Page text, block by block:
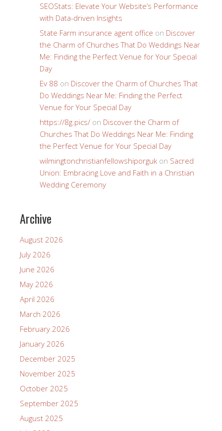
SEOStats: Elevate Your Website’s Performance
with Data-driven Insights
State Farm insurance agent office on Discover
the Charm of Churches That Do Weddings Near
Me: Finding the Perfect Venue for Your Special
Day
Ev 88 on Discover the Charm of Churches That
Do Weddings Near Me: Finding the Perfect
Venue for Your Special Day
https://8g.pics/ on Discover the Charm of
Churches That Do Weddings Near Me: Finding
the Perfect Venue for Your Special Day
wilmingtonchristianfellowshiporguk on Sacred
Union: Embracing Love and Faith in a Christian
Wedding Ceremony
Archive
August 2026
July 2026
June 2026
May 2026
April 2026
March 2026
February 2026
January 2026
December 2025
November 2025
October 2025
September 2025
August 2025